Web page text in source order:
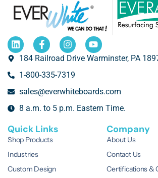
184 Railroad Drive Warminster, PA
1-800-335-7319
sales@everwhiteboards.com
8 a.m. to 5 p.m. Eastern Time.
Quick Links
Shop Products
Industries
Custom Design
Company
About Us
Contact Us
Certifications &